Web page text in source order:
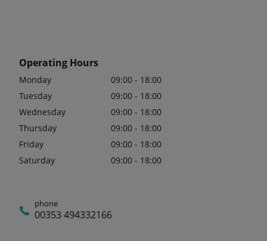
Operating Hours
Monday
09:00 - 18:00
Tuesday
09:00 - 18:00
Wednesday
09:00 - 18:00
Thursday
09:00 - 18:00
Friday
09:00 - 18:00
Saturday
09:00 - 18:00
phone
00353 494332166